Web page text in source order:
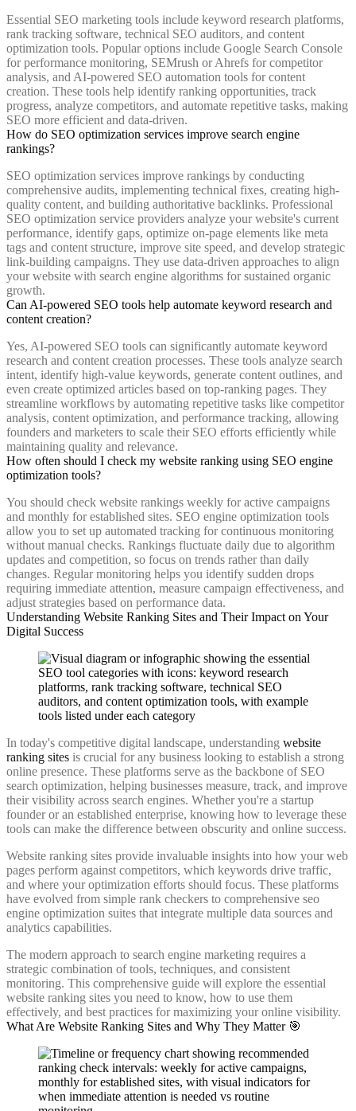
Essential SEO marketing tools include keyword research platforms,
rank tracking software, technical SEO auditors, and content
optimization tools. Popular options include Google Search Console
for performance monitoring, SEMrush or Ahrefs for competitor
analysis, and AI-powered SEO automation tools for content
creation. These tools help identify ranking opportunities, track
progress, analyze competitors, and automate repetitive tasks, making
SEO more efficient and data-driven.
How do SEO optimization services improve search engine
rankings?
SEO optimization services improve rankings by conducting
comprehensive audits, implementing technical fixes, creating high-
quality content, and building authoritative backlinks. Professional
SEO optimization service providers analyze your website's current
performance, identify gaps, optimize on-page elements like meta
tags and content structure, improve site speed, and develop strategic
link-building campaigns. They use data-driven approaches to align
your website with search engine algorithms for sustained organic
growth.
Can AI-powered SEO tools help automate keyword research and
content creation?
Yes, AI-powered SEO tools can significantly automate keyword
research and content creation processes. These tools analyze search
intent, identify high-value keywords, generate content outlines, and
even create optimized articles based on top-ranking pages. They
streamline workflows by automating repetitive tasks like competitor
analysis, content optimization, and performance tracking, allowing
founders and marketers to scale their SEO efforts efficiently while
maintaining quality and relevance.
How often should I check my website ranking using SEO engine
optimization tools?
You should check website rankings weekly for active campaigns
and monthly for established sites. SEO engine optimization tools
allow you to set up automated tracking for continuous monitoring
without manual checks. Rankings fluctuate daily due to algorithm
updates and competition, so focus on trends rather than daily
changes. Regular monitoring helps you identify sudden drops
requiring immediate attention, measure campaign effectiveness, and
adjust strategies based on performance data.
Understanding Website Ranking Sites and Their Impact on Your
Digital Success
In today's competitive digital landscape, understanding website
ranking sites is crucial for any business looking to establish a strong
online presence. These platforms serve as the backbone of SEO
search optimization, helping businesses measure, track, and improve
their visibility across search engines. Whether you're a startup
founder or an established enterprise, knowing how to leverage these
tools can make the difference between obscurity and online success.
Website ranking sites provide invaluable insights into how your web
pages perform against competitors, which keywords drive traffic,
and where your optimization efforts should focus. These platforms
have evolved from simple rank checkers to comprehensive seo
engine optimization suites that integrate multiple data sources and
analytics capabilities.
The modern approach to search engine marketing requires a
strategic combination of tools, techniques, and consistent
monitoring. This comprehensive guide will explore the essential
website ranking sites you need to know, how to use them
effectively, and best practices for maximizing your online visibility.
What Are Website Ranking Sites and Why They Matter 🎯